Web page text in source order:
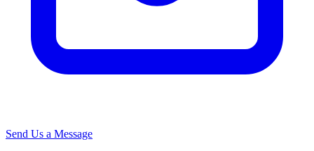
Send Us a Message